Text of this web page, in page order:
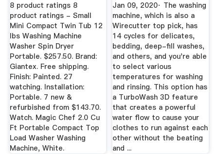
8 product ratings 8
product ratings - Small
Mini Compact Twin Tub 12
lbs Washing Machine
Washer Spin Dryer
Portable. $257.50. Brand:
Giantex. Free shipping.
Finish: Painted. 27
watching. Installation:
Portable. 7 new &
refurbished from $143.70.
Watch. Magic Chef 2.0 Cu
Ft Portable Compact Top
Load Washer Washing
Machine, White.
Jan 09, 2020· The washing
machine, which is also a
Wirecutter top pick, has
14 cycles for delicates,
bedding, deep-fill washes,
and others, and you're able
to select various
temperatures for washing
and rinsing. This option has
a TurboWash 3D feature
that creates a powerful
water flow to cause your
clothes to run against each
other without the beating
and ...